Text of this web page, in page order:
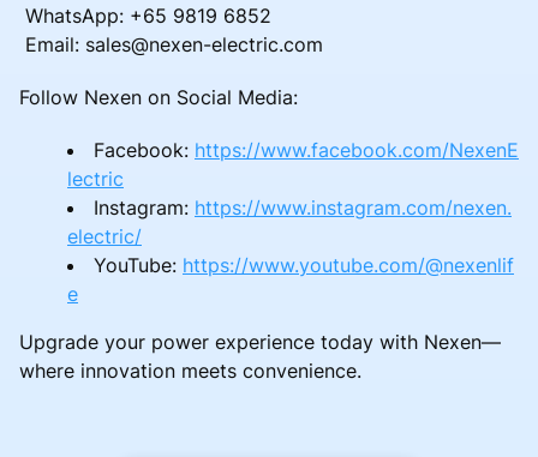
WhatsApp: +65 9819 6852
Email: sales@nexen-electric.com
Follow Nexen on Social Media:
Facebook: https://www.facebook.com/NexenE
lectric
Instagram: https://www.instagram.com/nexen.
electric/
YouTube: https://www.youtube.com/@nexenlif
e
Upgrade your power experience today with Nexen—
where innovation meets convenience.